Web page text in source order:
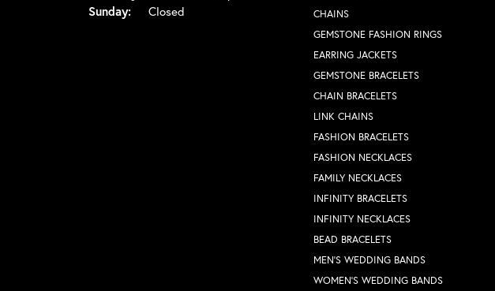
Sunday:
Closed
CHAINS
GEMSTONE FASHION RINGS
EARRING JACKETS
GEMSTONE BRACELETS
CHAIN BRACELETS
LINK CHAINS
FASHION BRACELETS
FASHION NECKLACES
FAMILY NECKLACES
INFINITY BRACELETS
INFINITY NECKLACES
BEAD BRACELETS
MEN'S WEDDING BANDS
WOMEN'S WEDDING BANDS